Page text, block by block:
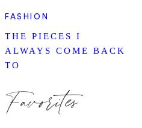
FASHION
THE PIECES I
ALWAYS COME BACK
TO
Favorites